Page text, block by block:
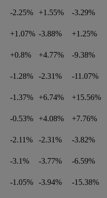
-2.25% +1.55% -3.29%
+1.07% -3.88% +1.25%
+0.8% +4.77% -9.38%
-1.28% -2.31% -11.07%
-1.37% +6.74% +15.56%
-0.53% +4.08% +7.76%
-2.11% -2.31% -3.82%
-3.1% -3.77% -6.59%
-1.05% -3.94% -15.38%